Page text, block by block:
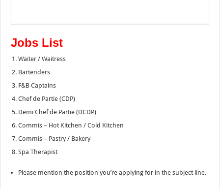
Jobs List
Waiter / Waitress
Bartenders
F&B Captains
Chef de Partie (CDP)
Demi Chef de Partie (DCDP)
Commis – Hot Kitchen / Cold Kitchen
Commis – Pastry / Bakery
Spa Therapist
Please mention the position you’re applying for in the subject line.